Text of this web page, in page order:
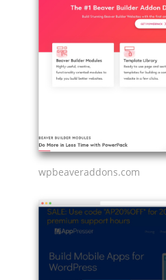
wpbeaveraddons.com